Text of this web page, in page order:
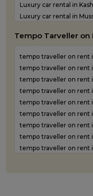
Luxury car rental in
Luxury car rental in
Luxury car rental in
Luxury car rental in
Luxury car rental in
Luxury car rental in
Luxury car rental in
Luxury car rental in
Luxury car rental in
Luxury car rental in
Luxury car rental in
Tempo Tarveller on
tempo traveller on rent
tempo traveller on rent
tempo traveller on rent
tempo traveller on rent
tempo traveller on rent
tempo traveller on rent
tempo traveller on rent
tempo traveller on rent
tempo traveller on rent